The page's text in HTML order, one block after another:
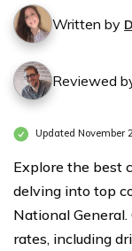
Written by
Reviewed
Updated November
Explore the best
delving into top
National
rates, including